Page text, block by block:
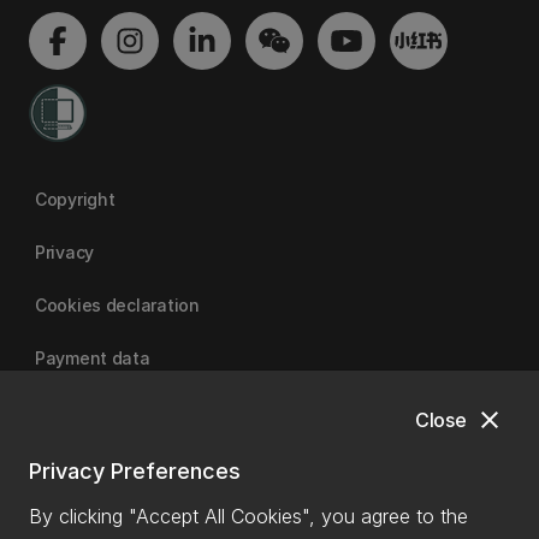
close
Close
Privacy Preferences
By clicking "Accept All Cookies", you agree to the
Copyright
Privacy
Cookies declaration
Payment data